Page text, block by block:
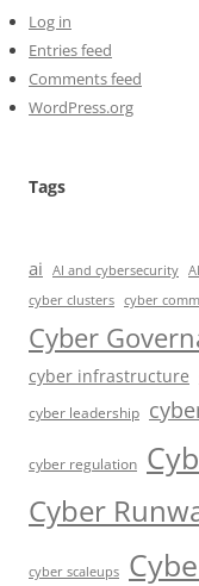
Log in
Entries feed
Comments feed
WordPress.org
Tags
ai AI and cybersecurity
cyber clusters cyber
Cyber
cyber infrastructure
cyber leadership
cyber regulation
Cyber
cyber scaleups